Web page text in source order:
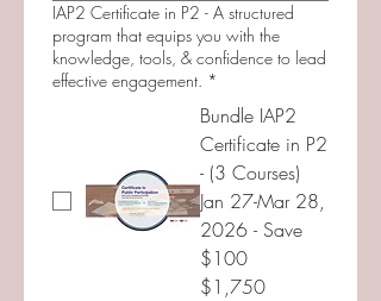
IAP2 Certificate in P2 - A structured
program that equips you with the
knowledge, tools, & confidence to lead
effective engagement. *
Bundle IAP2
Certificate in P2
- (3 Courses)
Jan 27-Mar 28,
2026 - Save
$100
$1,750